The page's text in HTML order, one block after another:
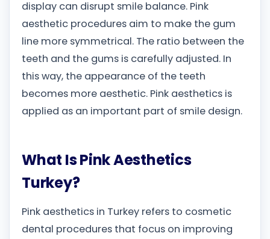
display can disrupt smile balance. Pink
aesthetic procedures aim to make the gum
line more symmetrical. The ratio between the
teeth and the gums is carefully adjusted. In
this way, the appearance of the teeth
becomes more aesthetic. Pink aesthetics is
applied as an important part of smile design.
What Is Pink Aesthetics
Turkey?
Pink aesthetics in Turkey refers to cosmetic
dental procedures that focus on improving